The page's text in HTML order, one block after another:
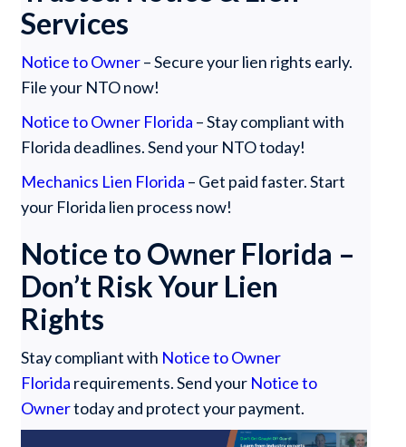
Services
Notice to Owner– Secure your lien rights early.
File your NTO now!
Notice to Owner Florida – Stay compliant with
Florida deadlines. Send your NTO today!
Mechanics Lien Florida – Get paid faster. Start
your Florida lien process now!
Notice to Owner Florida –
Don’t Risk Your Lien
Rights
Stay compliant with Notice to Owner
Florida requirements. Send your Notice to
Ownertoday and protect your payment.